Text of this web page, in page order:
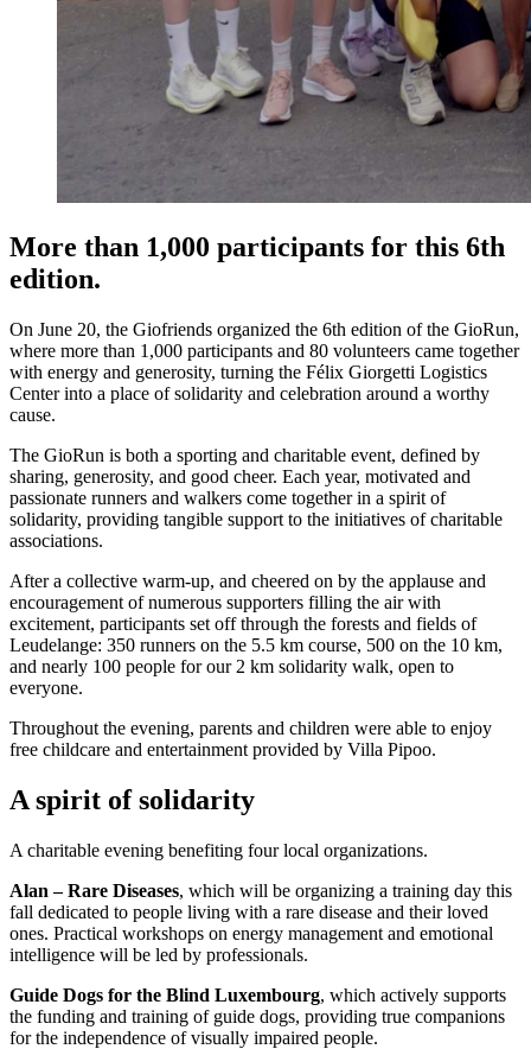
More than 1,000 participants for this 6th
edition.
On June 20, the Giofriends organized the 6th edition of the GioRun,
where more than 1,000 participants and 80 volunteers came together
with energy and generosity, turning the Félix Giorgetti Logistics
Center into a place of solidarity and celebration around a worthy
cause.
The GioRun is both a sporting and charitable event, defined by
sharing, generosity, and good cheer. Each year, motivated and
passionate runners and walkers come together in a spirit of
solidarity, providing tangible support to the initiatives of charitable
associations.
After a collective warm-up, and cheered on by the applause and
encouragement of numerous supporters filling the air with
excitement, participants set off through the forests and fields of
Leudelange: 350 runners on the 5.5 km course, 500 on the 10 km,
and nearly 100 people for our 2 km solidarity walk, open to
everyone.
Throughout the evening, parents and children were able to enjoy
free childcare and entertainment provided by Villa Pipoo.
A spirit of solidarity
A charitable evening benefiting four local organizations.
Alan – Rare Diseases, which will be organizing a training day this
fall dedicated to people living with a rare disease and their loved
ones. Practical workshops on energy management and emotional
intelligence will be led by professionals.
Guide Dogs for the Blind Luxembourg, which actively supports
the funding and training of guide dogs, providing true companions
for the independence of visually impaired people.